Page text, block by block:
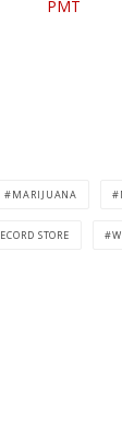
PMT
MARIJUANA
STORE